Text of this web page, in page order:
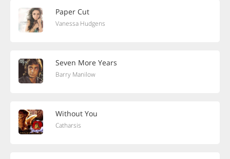
Paper Cut
Vanessa Hudgens
Seven More Years
Barry Manilow
Without You
Catharsis